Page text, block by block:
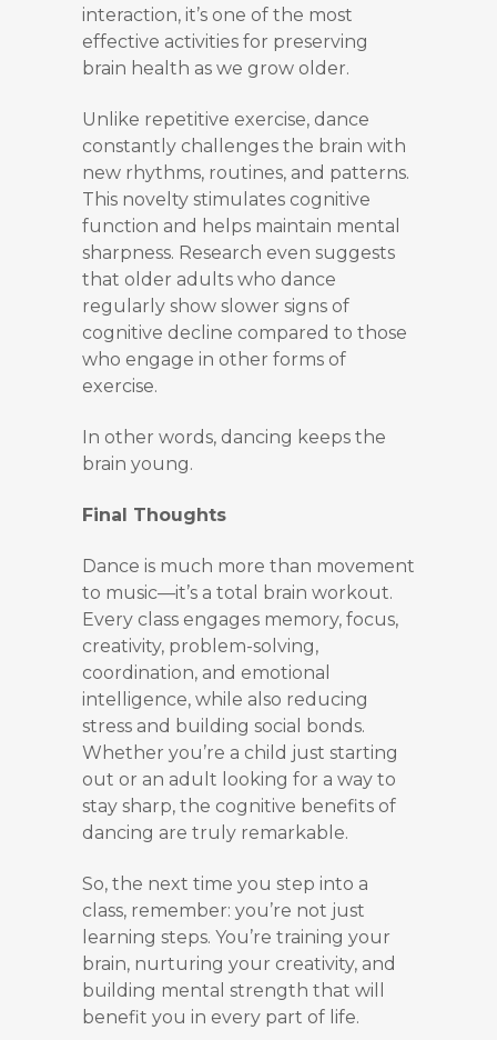
interaction, it’s one of the most
effective activities for preserving
brain health as we grow older.
Unlike repetitive exercise, dance
constantly challenges the brain with
new rhythms, routines, and patterns.
This novelty stimulates cognitive
function and helps maintain mental
sharpness. Research even suggests
that older adults who dance
regularly show slower signs of
cognitive decline compared to those
who engage in other forms of
exercise.
In other words, dancing keeps the
brain young.
Final Thoughts
Dance is much more than movement
to music—it’s a total brain workout.
Every class engages memory, focus,
creativity, problem-solving,
coordination, and emotional
intelligence, while also reducing
stress and building social bonds.
Whether you’re a child just starting
out or an adult looking for a way to
stay sharp, the cognitive benefits of
dancing are truly remarkable.
So, the next time you step into a
class, remember: you’re not just
learning steps. You’re training your
brain, nurturing your creativity, and
building mental strength that will
benefit you in every part of life.